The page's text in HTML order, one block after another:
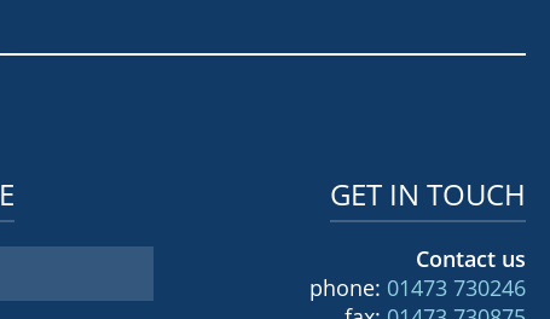
GET IN TOUCH
Contact us
phone: 01473 730246